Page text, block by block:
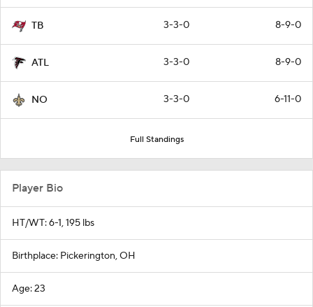
TB 3-3-0 8-9-0
ATL 3-3-0 8-9-0
NO 3-3-0 6-11-0
Full Standings
Player Bio
HT/WT: 6-1, 195 lbs
Birthplace: Pickerington, OH
Age: 23